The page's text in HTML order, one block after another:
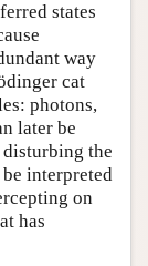
states
way
cat
photons,
later be
the
interpreted
on
has